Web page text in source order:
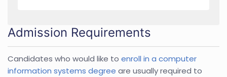
Admission Requirements
Candidates who would like to enroll in a computer
information systems degree are usually required to